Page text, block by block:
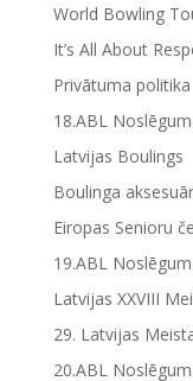
World Bowling
It’s All About
Privātuma politika
18.ABL
Latvijas Boulings
Boulinga
Eiropas Senioru
19.ABL
Latvijas XXVIII
29. Latvijas
20.ABL